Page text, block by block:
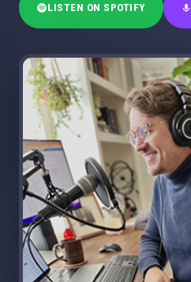
LISTEN ON SPOTIFY